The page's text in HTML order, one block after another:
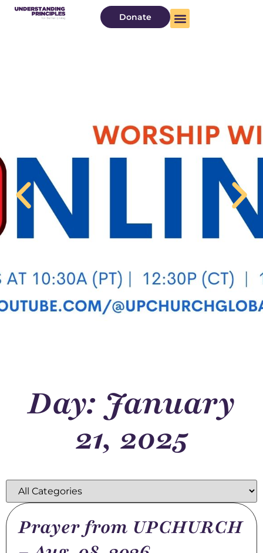
Donate
Day: January
21, 2025
Prayer from UPCHURCH